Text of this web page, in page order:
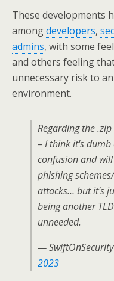
These developments
amongdevelopers,
admins, with some
and others feeling
unnecessary risk to
environment.
Regarding the
– I think it's dumb
confusion and
phishing
attacks… but it's
being another
unneeded.
—
2023